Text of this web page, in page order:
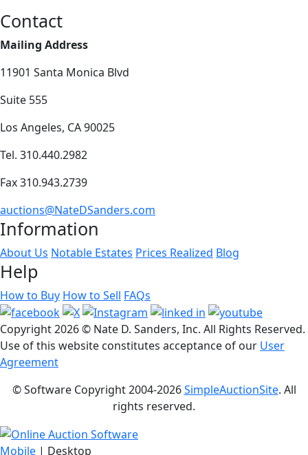
Contact
Mailing Address
11901 Santa Monica Blvd
Suite 555
Los Angeles, CA 90025
Tel. 310.440.2982
Fax 310.943.2739
auctions@NateDSanders.com
Information
About Us Notable Estates Prices Realized Blog
Help
How to Buy How to Sell FAQs
Copyright2026 © Nate D. Sanders, Inc. All Rights Reserved.
Use of this website constitutes acceptance of our User
Agreement
© Software Copyright 2004-2026SimpleAuctionSite. All
rights reserved.
Mobile | Desktop